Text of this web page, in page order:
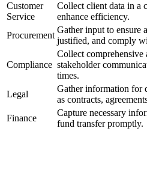
Customer
Service
Collect client data in a
enhance efficiency.
Procurement
Gather input to ensure
justified, and comply
Compliance
Collect
stakeholder
times.
Legal
Gather information for
as contracts,
Finance
Capture necessary
fund transfer promptly.